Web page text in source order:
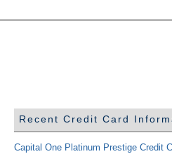
Recent Credit Card
Capital One Platinum Prestige Credit